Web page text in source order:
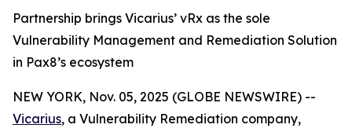
Partnership brings Vicarius’ vRx as the sole
Vulnerability Management and Remediation Solution
in Pax8’s ecosystem
NEW YORK, Nov. 05, 2025 (GLOBE NEWSWIRE) --
Vicarius, a Vulnerability Remediation company,